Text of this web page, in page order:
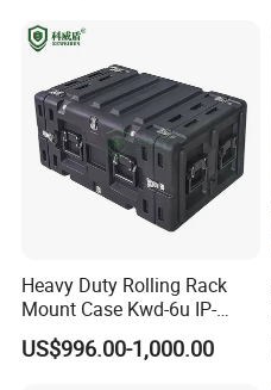
Heavy Duty Rolling Rack
Mount Case Kwd-6u IP-
Rated Waterproof,
Shockproof Storage for
US$996.00-1,000.00